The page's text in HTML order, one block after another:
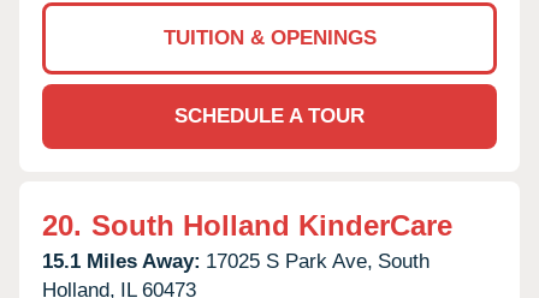
TUITION & OPENINGS
SCHEDULE A TOUR
20. South Holland KinderCare
15.1 Miles Away: 17025 S Park Ave, South
Holland, IL 60473